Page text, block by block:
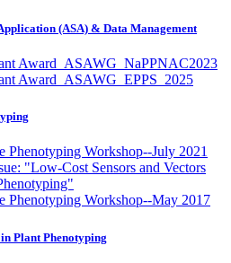
(ASA) & Data Management
Award_ASAWG_NaPPNAC2023
Award_ASAWG_EPPS_2025
Phenotyping Workshop--July 2021
"Low-Cost Sensors and Vectors
Phenotyping Workshop--May 2017
Plant Phenotyping